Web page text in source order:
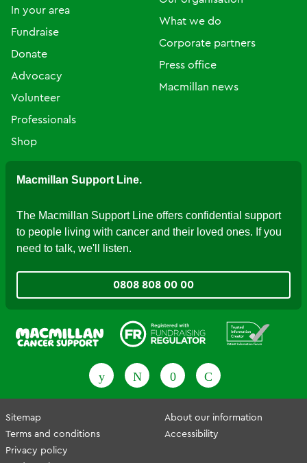
In your area
Fundraise
Donate
Advocacy
Volunteer
Professionals
Shop
What we do
Corporate partners
Press office
Macmillan news
Macmillan Support Line.
The Macmillan Support Line offers confidential support
to people living with cancer and their loved ones. If you
need to talk, we'll listen.
0808 808 00 00
Sitemap
Terms and conditions
Privacy policy
About our information
Accessibility